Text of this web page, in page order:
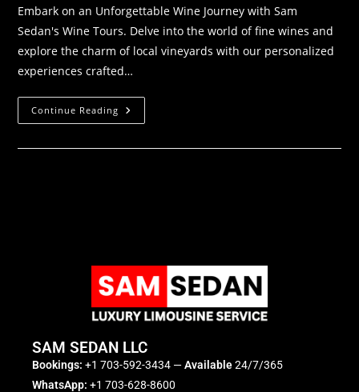
Embark on an Unforgettable Wine Journey with Sam
Sedan's Wine Tours. Delve into the world of fine wines and
explore the charm of local vineyards with our personalized
experiences crafted…
Continue Reading
SAM SEDAN LLC
Bookings: +1 703-592-3434 —Available24/7/365
WhatsApp: +1 703-628-8600